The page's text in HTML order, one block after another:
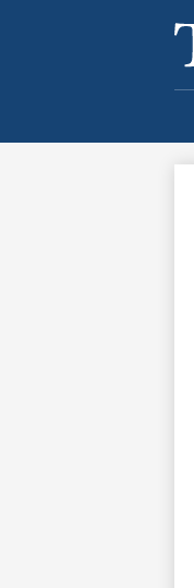
content